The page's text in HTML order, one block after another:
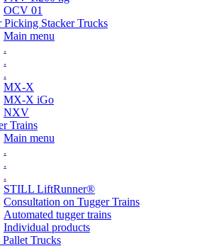
OCV 01
Picking Stacker Trucks
Main menu
.
.
.
MX-X
MX-X iGo
NXV
Trains
Main menu
.
.
.
STILL LiftRunner®
Consultation on Tugger Trains
Automated tugger trains
Individual products
Trucks